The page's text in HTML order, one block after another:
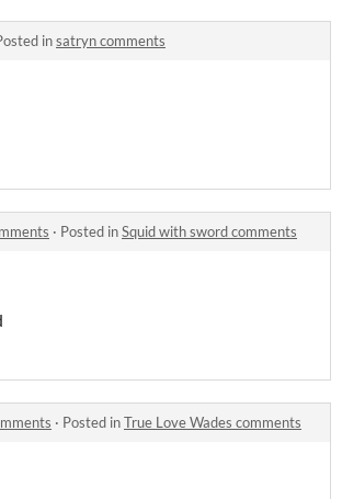
insatryn comments
· Posted inSquid with sword comments
· Posted inTrue Love Wades comments